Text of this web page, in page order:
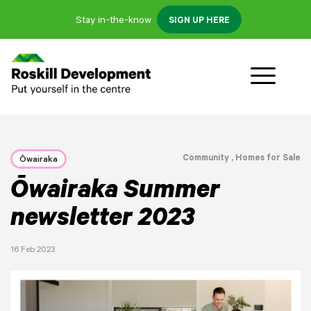
Ōwairaka Community , Homes for Sale
Ōwairaka Summer
newsletter 2023
16 Feb 2023
Stay in-the-know SIGN UP HERE